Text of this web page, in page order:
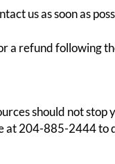
us as soon as
a refund following
should not
204-885-2444 to